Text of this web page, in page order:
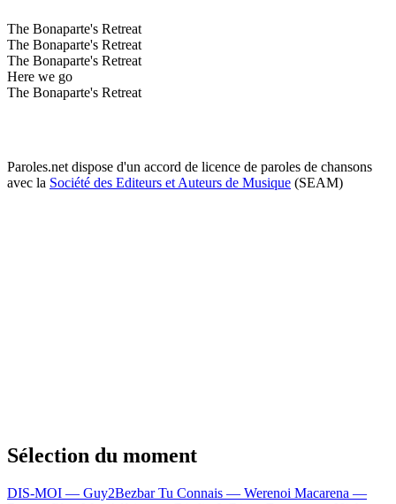
The Bonaparte's Retreat
The Bonaparte's Retreat
The Bonaparte's Retreat
Here we go
The Bonaparte's Retreat
Paroles.net dispose d'un accord de licence de paroles de chansons
avec la Société des Editeurs et Auteurs de Musique (SEAM)
Sélection du moment
DIS-MOI — Guy2BezbarTu Connais — Werenoi Macarena —